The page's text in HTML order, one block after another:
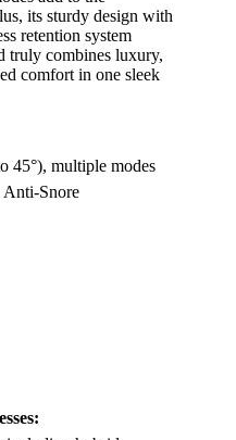
its sturdy design with
retention system
truly combines luxury,
comfort in one sleek
45°), multiple modes
Snore